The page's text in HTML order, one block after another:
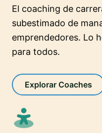
El coaching de
subestimado de
emprendedores. Lo
para todos.
Explorar Coaches